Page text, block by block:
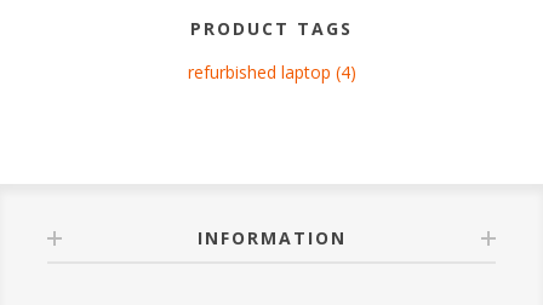
PRODUCT TAGS
refurbished laptop (4)
INFORMATION